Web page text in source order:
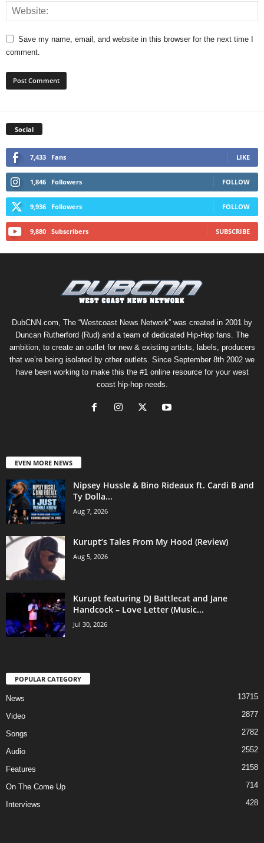
Save my name, email, and website in this browser for the next time I
comment.
Social
7,433 Fans LIKE
1,846 Followers FOLLOW
9,936 Followers FOLLOW
9,880 Subscribers SUBSCRIBE
DubCNN.com, The “Westcoast News Network” was created in 2001 by
Duncan Rutherford (Rud) and a team of dedicated Hip-Hop fans. The
ambition, to create an outlet for new & existing artists, labels, producers
that we’re being isolated by other outlets. Since September 8th 2002 we
have been working to make this the #1 online resource for your west
coast hip-hop needs.
EVEN MORE NEWS
Nipsey Hussle & Bino Rideaux ft. Cardi B and
Ty Dolla...
Aug 7, 2026
Kurupt’s Tales From My Hood (Review)
Aug 5, 2026
Kurupt featuring DJ Battlecat and Jane
Handcock – Love Letter (Music...
Jul 30, 2026
POPULAR CATEGORY
News 13715
Video 2877
Songs 2782
Audio 2552
Features 2158
On The Come Up 714
Interviews 428